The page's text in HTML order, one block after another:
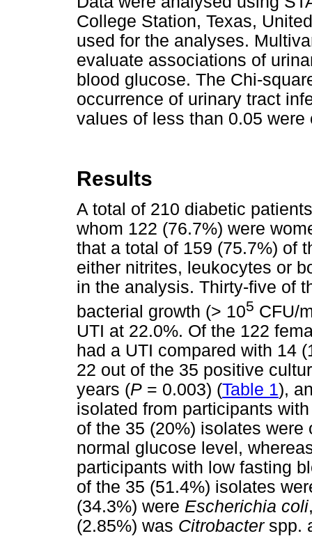
College Station, Texas,
used for the analyses.
evaluate associations of
blood glucose. The Chi-
occurrence of urinary tract
values of less than 0.05
Results
A total of 210 diabetic
whom 122 (76.7%) were
that a total of 159 (75.7%) of
either nitrites, leukocytes or
in the analysis. Thirty-five of
bacterial growth (> 105 CFU/
UTI at 22.0%. Of the 122
had a UTI compared with 14
22 out of the 35 positive
years (P = 0.003) (Table 1),
isolated from participants
of the 35 (20%) isolates
normal glucose level,
participants with low fasting
of the 35 (51.4%) isolates
(34.3%) were Escherichia coli
(2.85%) was Citrobacterspp.